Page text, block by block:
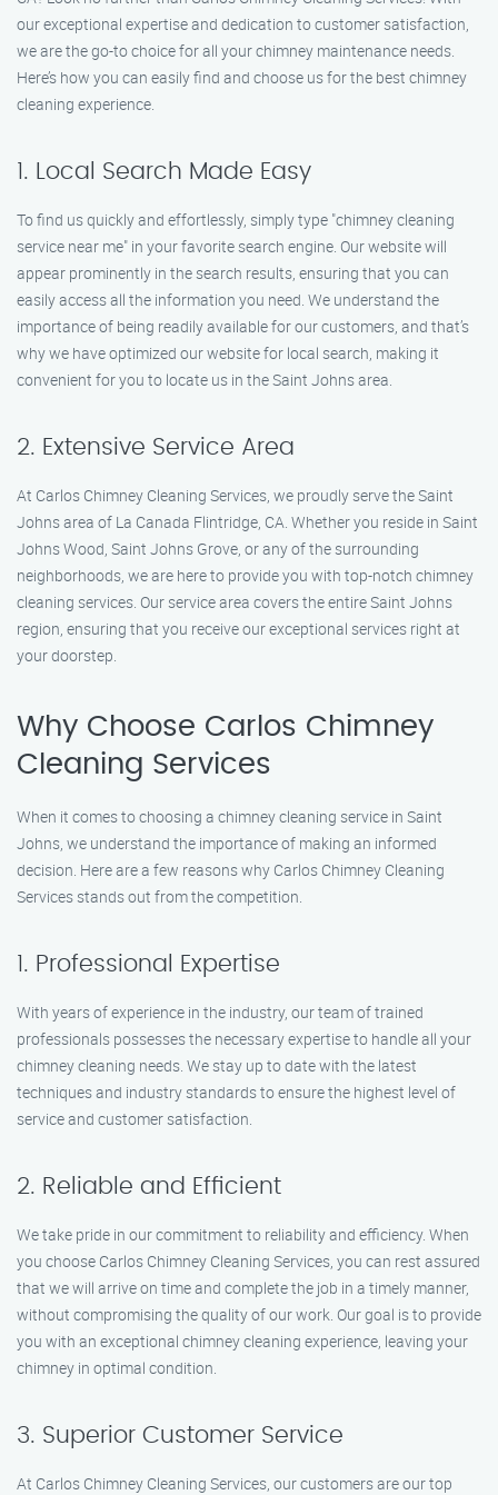
our exceptional expertise and dedication to customer satisfaction,
we are the go-to choice for all your chimney maintenance needs.
Here’s how you can easily find and choose us for the best chimney
cleaning experience.
1. Local Search Made Easy
To find us quickly and effortlessly, simply type "chimney cleaning
service near me" in your favorite search engine. Our website will
appear prominently in the search results, ensuring that you can
easily access all the information you need. We understand the
importance of being readily available for our customers, and that’s
why we have optimized our website for local search, making it
convenient for you to locate us in the Saint Johns area.
2. Extensive Service Area
At Carlos Chimney Cleaning Services, we proudly serve the Saint
Johns area of La Canada Flintridge, CA. Whether you reside in Saint
Johns Wood, Saint Johns Grove, or any of the surrounding
neighborhoods, we are here to provide you with top-notch chimney
cleaning services. Our service area covers the entire Saint Johns
region, ensuring that you receive our exceptional services right at
your doorstep.
Why Choose Carlos Chimney
Cleaning Services
When it comes to choosing a chimney cleaning service in Saint
Johns, we understand the importance of making an informed
decision. Here are a few reasons why Carlos Chimney Cleaning
Services stands out from the competition.
1. Professional Expertise
With years of experience in the industry, our team of trained
professionals possesses the necessary expertise to handle all your
chimney cleaning needs. We stay up to date with the latest
techniques and industry standards to ensure the highest level of
service and customer satisfaction.
2. Reliable and Efficient
We take pride in our commitment to reliability and efficiency. When
you choose Carlos Chimney Cleaning Services, you can rest assured
that we will arrive on time and complete the job in a timely manner,
without compromising the quality of our work. Our goal is to provide
you with an exceptional chimney cleaning experience, leaving your
chimney in optimal condition.
3. Superior Customer Service
At Carlos Chimney Cleaning Services, our customers are our top